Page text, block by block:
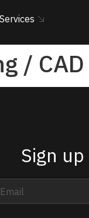
Services
/
Sign